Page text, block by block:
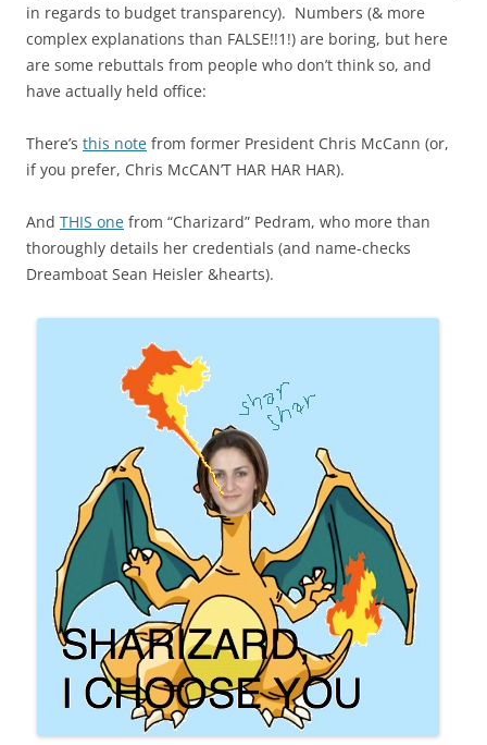
in regards to budget transparency). Numbers (& more
complex explanations than FALSE!!1!) are boring, but here
are some rebuttals from people who don’t think so, and
have actually held office:
There’s this note from former President Chris McCann (or,
if you prefer, Chris McCAN’T HAR HAR HAR).
And THIS one from “Charizard” Pedram, who more than
thoroughly details her credentials (and name-checks
Dreamboat Sean Heisler &hearts).